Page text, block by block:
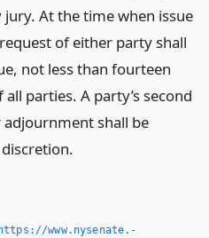
At the time when issue
of either party shall
not less than fourteen
parties. A party’s second
shall be
https://www.­nysenate.­